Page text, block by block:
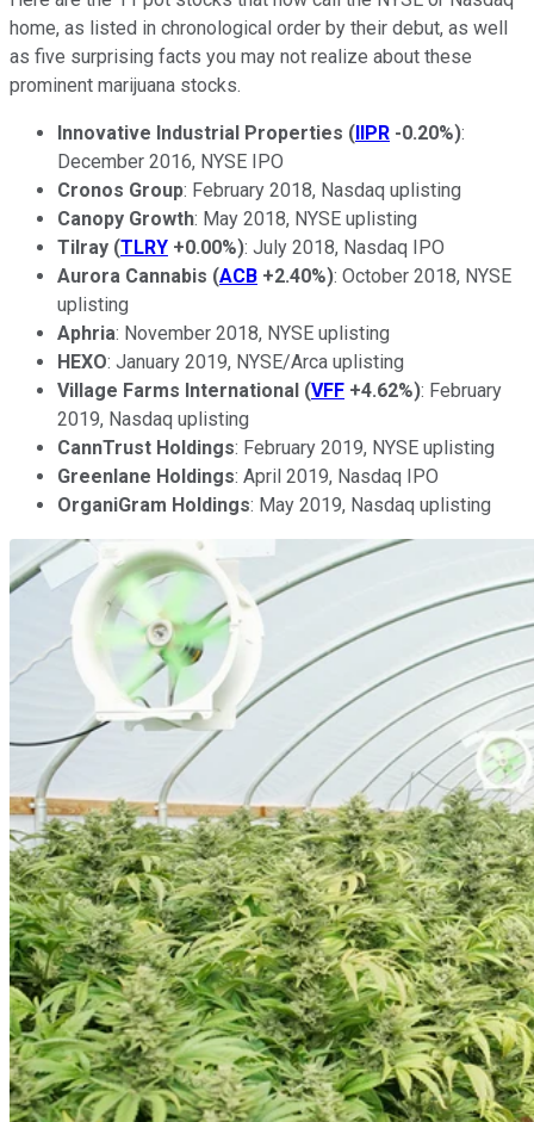
home, as listed in chronological order by their debut, as well
as five surprising facts you may not realize about these
prominent marijuana stocks.
Innovative Industrial Properties (IIPR -0.20%):
December 2016, NYSE IPO
Cronos Group: February 2018, Nasdaq uplisting
Canopy Growth: May 2018, NYSE uplisting
Tilray (TLRY +0.00%): July 2018, Nasdaq IPO
Aurora Cannabis (ACB +2.40%): October 2018, NYSE
uplisting
Aphria: November 2018, NYSE uplisting
HEXO: January 2019, NYSE/Arca uplisting
Village Farms International (VFF +4.62%): February
2019, Nasdaq uplisting
CannTrust Holdings: February 2019, NYSE uplisting
Greenlane Holdings: April 2019, Nasdaq IPO
OrganiGram Holdings: May 2019, Nasdaq uplisting